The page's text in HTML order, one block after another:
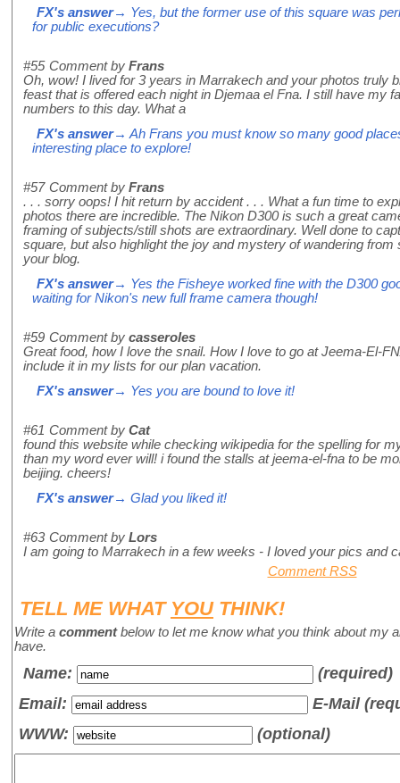
FX's answer→ Yes, but the former use of this square was
for public executions?
#55 Comment by Frans
Oh, wow! I lived for 3 years in Marrakech and your photos truly
feast that is offered each night in Djemaa el Fna. I still have my
numbers to this day. What a
FX's answer→ Ah Frans you must know so many good
interesting place to explore!
#57 Comment by Frans
. . . sorry oops! I hit return by accident . . . What a fun time to
photos there are incredible. The Nikon D300 is such a great
framing of subjects/still shots are extraordinary. Well done to
square, but also highlight the joy and mystery of wandering from
your blog.
FX's answer→ Yes the Fisheye worked fine with the D300
waiting for Nikon's new full frame camera though!
#59 Comment by casseroles
Great food, how I love the snail. How I love to go at Jeema-El-
include it in my lists for our plan vacation.
FX's answer→ Yes you are bound to love it!
#61 Comment by Cat
found this website while checking wikipedia for the spelling for
than my word ever will! i found the stalls at jeema-el-fna to be
beijing. cheers!
FX's answer→ Glad you liked it!
#63 Comment by Lors
I am going to Marrakech in a few weeks - I loved your pics and
Comment RSS
TELL ME WHAT YOUTHINK!
Write a commentbelow to let me know what you think about my
have.
Name:
(required)
Email:
E-Mail
WWW:
(optional)